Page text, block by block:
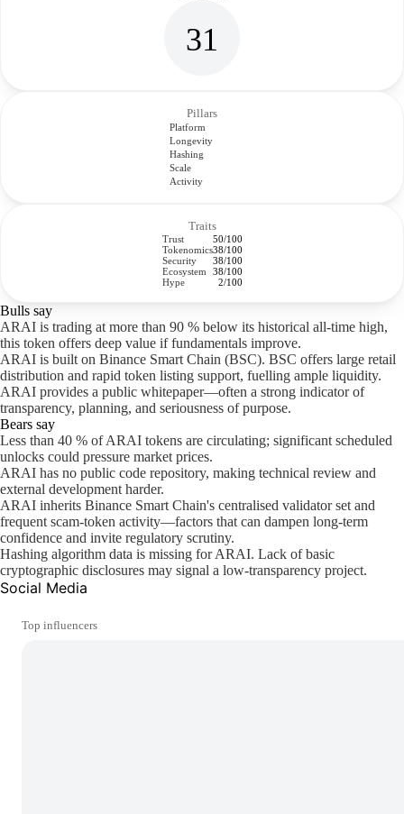
31
Pillars
Platform
Longevity
Hashing
Scale
Activity
Traits
Trust
50/100
Tokenomics38/100
Security
38/100
Ecosystem
38/100
Hype
2/100
Bulls say
ARAI is trading at more than 90 % below its historical all-time high,
this token offers deep value if fundamentals improve.
ARAI is built on Binance Smart Chain (BSC). BSC offers large retail
distribution and rapid token listing support, fuelling ample liquidity.
ARAI provides a public whitepaper—often a strong indicator of
transparency, planning, and seriousness of purpose.
Bears say
Less than 40 % of ARAI tokens are circulating; significant scheduled
unlocks could pressure market prices.
ARAI has no public code repository, making technical review and
external development harder.
ARAI inherits Binance Smart Chain's centralised validator set and
frequent scam-token activity—factors that can dampen long-term
confidence and invite regulatory scrutiny.
Hashing algorithm data is missing for ARAI. Lack of basic
cryptographic disclosures may signal a low-transparency project.
Social Media
Top influencers